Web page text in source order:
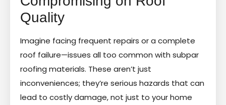
Quality
Imagine facing frequent repairs or a complete
roof failure—issues all too common with subpar
roofing materials. These aren’t just
inconveniences; they’re serious hazards that can
lead to costly damage, not just to your home